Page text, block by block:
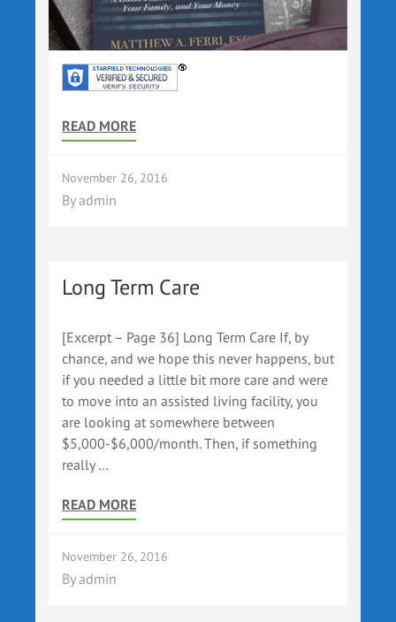
READ MORE
November 26, 2016
Byadmin
Long Term Care
[Excerpt – Page 36] Long Term Care If, by
chance, and we hope this never happens, but
if you needed a little bit more care and were
to move into an assisted living facility, you
are looking at somewhere between
$5,000-$6,000/month. Then, if something
really …
READ MORE
November 26, 2016
Byadmin